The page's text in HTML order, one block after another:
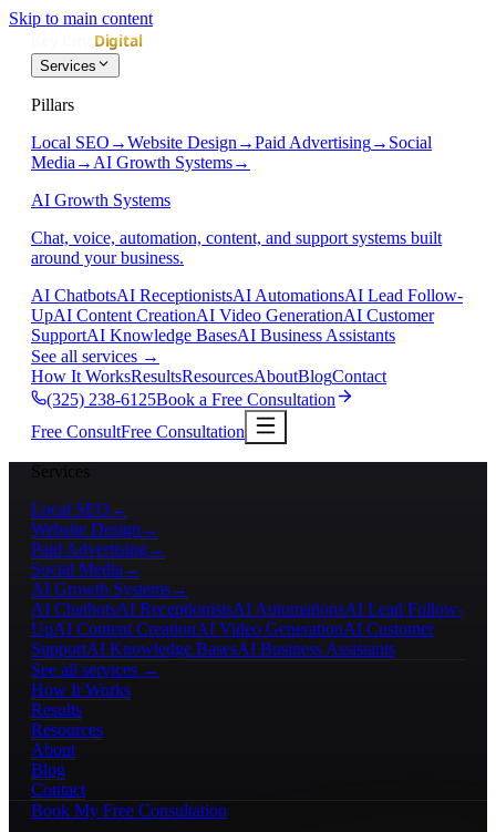
Skip to main content
Services
Pillars
Local SEO →Website Design →Paid Advertising→ Social
Media → AI Growth Systems→
AI Growth Systems
Chat, voice, automation, content, and support systems built
around your business.
AI ChatbotsAI ReceptionistsAI AutomationsAI Lead Follow-
UpAI Content CreationAI Video GenerationAI Customer
SupportAI Knowledge BasesAI Business Assistants
See all services →
How It WorksResultsResourcesAboutBlogContact
(325) 238-6125Book a Free Consultation
Free ConsultFree Consultation
Services
Local SEO →
Website Design →
Paid Advertising→
Social Media →
AI Growth Systems→
AI ChatbotsAI ReceptionistsAI AutomationsAI Lead Follow-
UpAI Content CreationAI Video GenerationAI Customer
SupportAI Knowledge BasesAI Business Assistants
See all services →
How It Works
Results
Resources
About
Blog
Contact
Book My Free Consultation